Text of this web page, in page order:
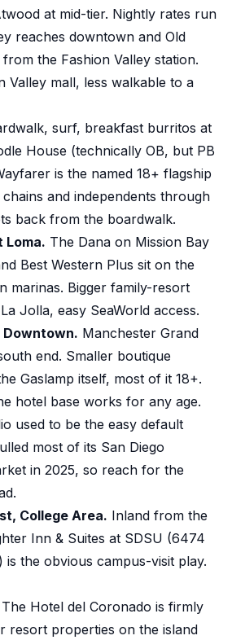
at mid-tier. Nightly rates run
reaches downtown and Old
the Fashion Valley station.
Valley mall, less walkable to a
surf, breakfast burritos at
House (technically OB, but PB
is the named 18+ flagship
and independents through
back from the boardwalk.
Loma. The Dana on Mission Bay
Best Western Plus sit on the
marinas. Bigger family-resort
Jolla, easy SeaWorld access.
Downtown. Manchester Grand
end. Smaller boutique
Gaslamp itself, most of it 18+.
hotel base works for any age.
used to be the easy default
most of its San Diego
in 2025, so reach for the
College Area. Inland from the
Inn & Suites at SDSU (6474
is the obvious campus-visit play.
Hotel del Coronado is firmly
resort properties on the island